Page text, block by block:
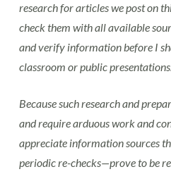
research for articles we post on
check them with all available
and verify information before I
classroom or public
Because such research and
and require arduous work and
appreciate information sources
periodic re-checks—prove to be